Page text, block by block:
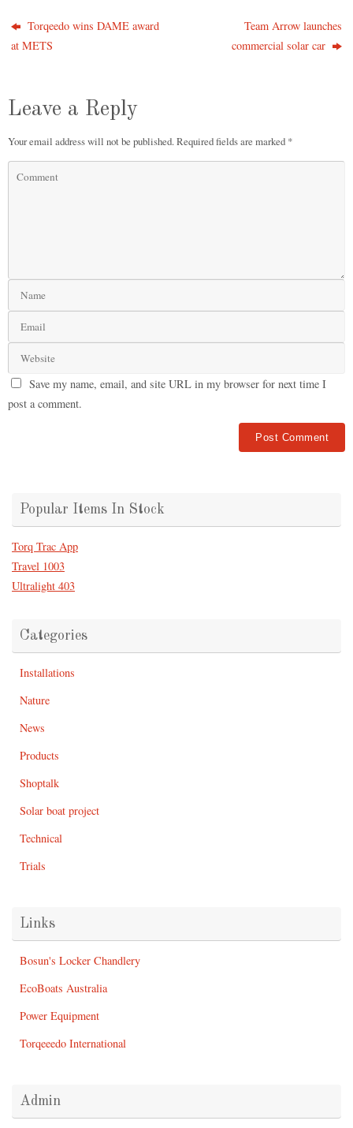
Torqeedo wins DAME award
at METS
Team Arrow launches
commercial solar car
Leave a Reply
Your email address will not be published.Required fields are marked *
Save my name, email, and site URL in my browser for next time I
post a comment.
Popular Items In Stock
Torq Trac App
Travel 1003
Ultralight 403
Categories
Installations
Nature
News
Products
Shoptalk
Solar boat project
Technical
Trials
Links
Bosun's Locker Chandlery
EcoBoats Australia
Power Equipment
Torqeeedo International
Admin